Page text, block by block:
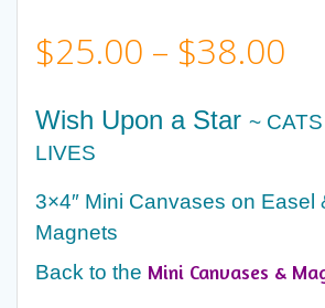
$25.00 – $38.00
Wish Upon a Star ~
LIVES
3×4″ Mini Canvases on Easel
Magnets
Back to the Mini Canvases &